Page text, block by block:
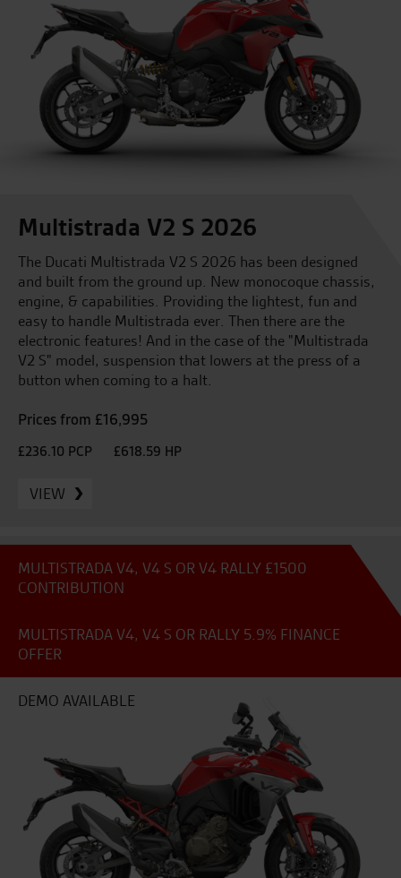
Multistrada V2 S 2026
The Ducati Multistrada V2 S 2026 has been designed
and built from the ground up. New monocoque chassis,
engine, & capabilities. Providing the lightest, fun and
easy to handle Multistrada ever. Then there are the
electronic features! And in the case of the "Multistrada
V2 S" model, suspension that lowers at the press of a
button when coming to a halt.
Prices from £16,995
£236.10 PCP £618.59 HP
VIEW
MULTISTRADA V4, V4 S OR V4 RALLY £1500
CONTRIBUTION
MULTISTRADA V4, V4 S OR RALLY 5.9% FINANCE
OFFER
DEMO AVAILABLE